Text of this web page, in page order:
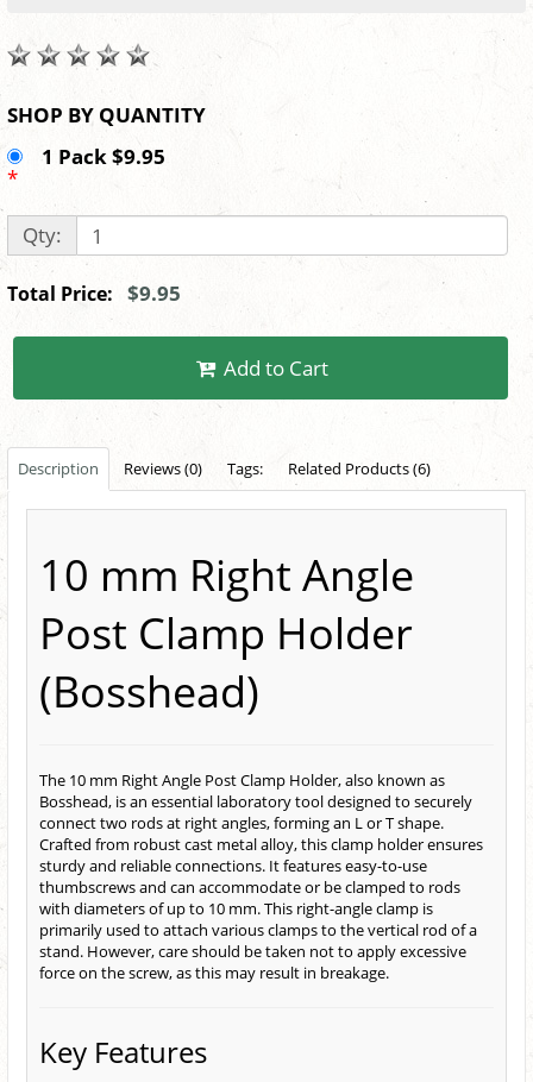
SHOP BY QUANTITY
1 Pack $9.95
*
Qty:
Total Price: $9.95
Add to Cart
Description Reviews (0) Tags: Related Products (6)
10 mm Right Angle
Post Clamp Holder
(Bosshead)
The 10 mm Right Angle Post Clamp Holder, also known as
Bosshead, is an essential laboratory tool designed to securely
connect two rods at right angles, forming an L or T shape.
Crafted from robust cast metal alloy, this clamp holder ensures
sturdy and reliable connections. It features easy-to-use
thumbscrews and can accommodate or be clamped to rods
with diameters of up to 10 mm. This right-angle clamp is
primarily used to attach various clamps to the vertical rod of a
stand. However, care should be taken not to apply excessive
force on the screw, as this may result in breakage.
Key Features